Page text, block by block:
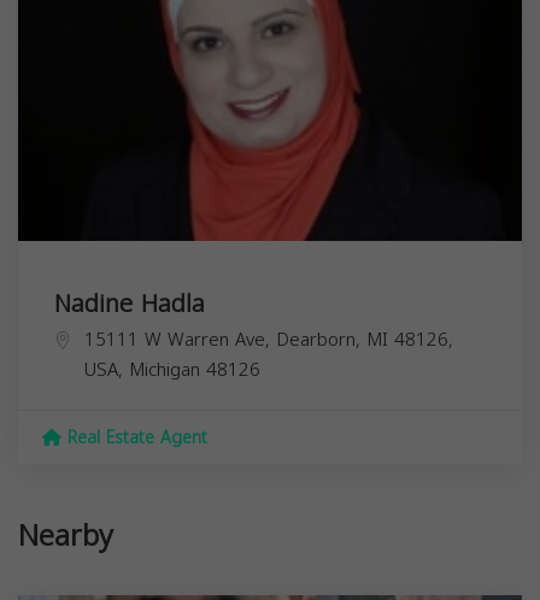
Nadine Hadla
15111 W Warren Ave, Dearborn, MI 48126,
USA, Michigan 48126
Real Estate Agent
Nearby